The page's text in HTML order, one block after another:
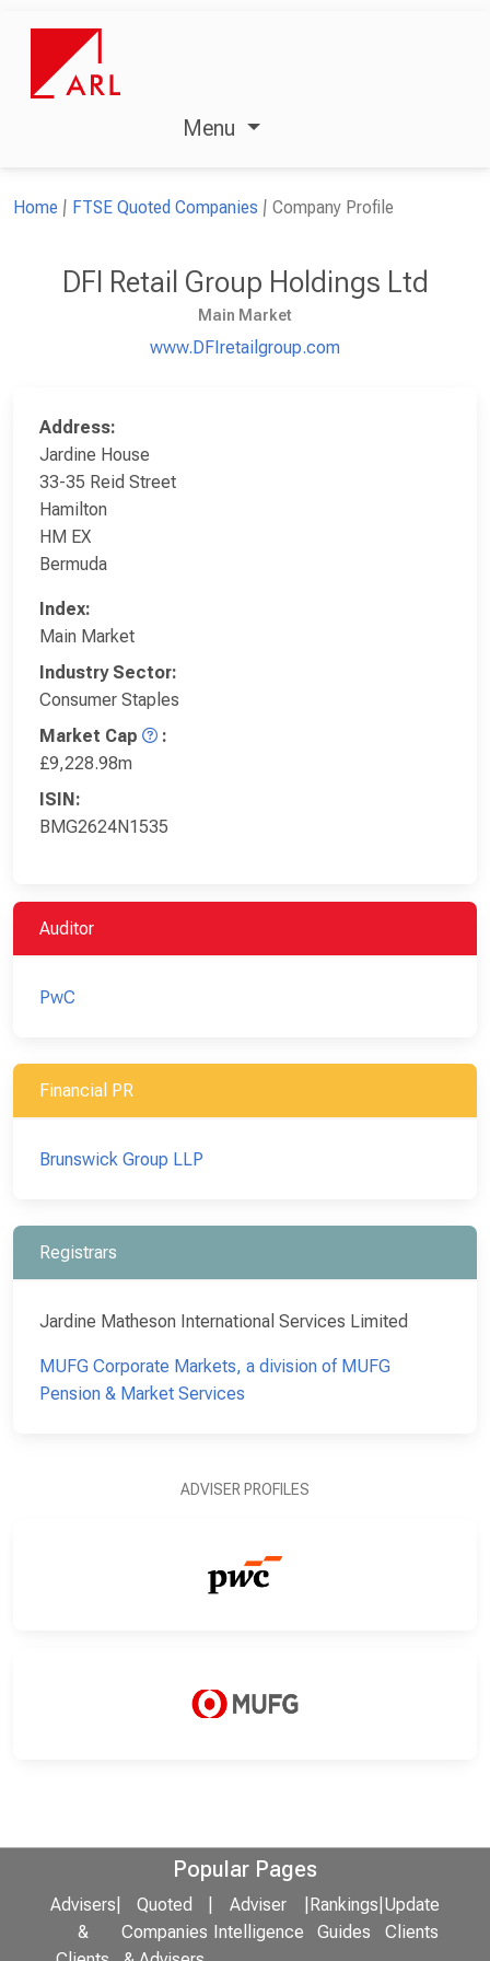
Menu
Home FTSE Quoted Companies Company Profile
DFI Retail Group Holdings Ltd
Main Market
www.DFIretailgroup.com
Address:
Jardine House
33-35 Reid Street
Hamilton
HM EX
Bermuda
Index:
Main Market
Industry Sector:
Consumer Staples
Market Cap
:
£9,228.98m
ISIN:
BMG2624N1535
Auditor
PwC
Financial PR
Brunswick Group LLP
Registrars
Jardine Matheson International Services Limited
MUFG Corporate Markets, a division of MUFG
Pension & Market Services
ADVISER PROFILES
Popular Pages
Advisers
&
Quoted
Companies
Adviser
Intelligence
Rankings
Guides
Update
Clients